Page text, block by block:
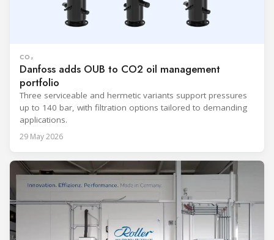
CO₂
Danfoss adds OUB to CO2 oil management
portfolio
Three serviceable and hermetic variants support pressures
up to 140 bar, with filtration options tailored to demanding
applications.
29 May 2026